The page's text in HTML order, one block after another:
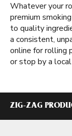
Whatever your
premium
to quality
a consistent,
online for rolling
or stop by a
ZIG-ZAG